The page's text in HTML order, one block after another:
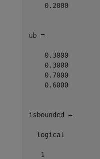
    0.2000
ub =
    0.3000
    0.3000
    0.7000
    0.6000
isbounded =
  logical
   1